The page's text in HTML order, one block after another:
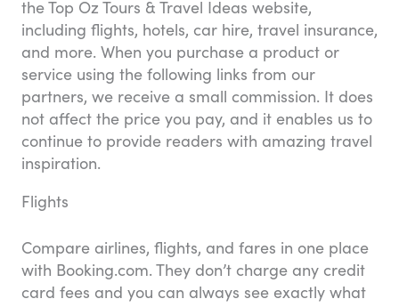
the Top Oz Tours & Travel Ideas website,
including flights, hotels, car hire, travel insurance,
and more. When you purchase a product or
service using the following links from our
partners, we receive a small commission. It does
not affect the price you pay, and it enables us to
continue to provide readers with amazing travel
inspiration.
Flights
Compare airlines, flights, and fares in one place
with Booking.com. They don’t charge any credit
card fees and you can always see exactly what